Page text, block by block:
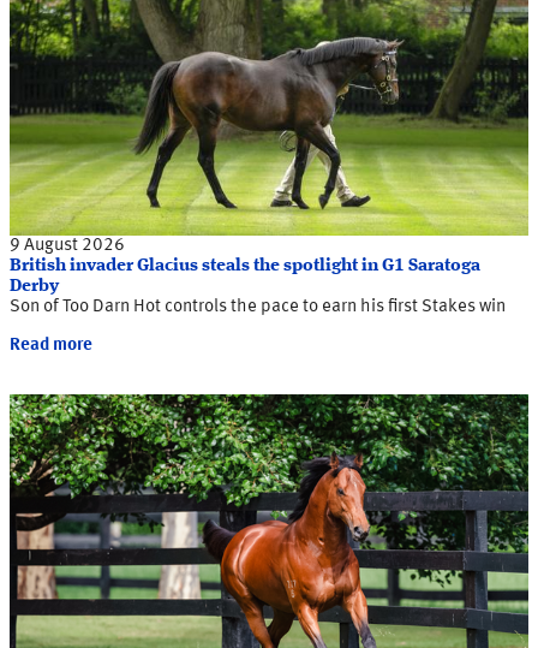
9 August 2026
British invader Glacius steals the spotlight in G1 Saratoga
Derby
Son of Too Darn Hot controls the pace to earn his first Stakes win
Read more